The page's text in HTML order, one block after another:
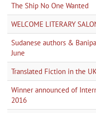
The Ship No One Wanted
WELCOME LITERARY
Sudanese authors &
June
Translated Fiction in the
Winner announced of
2016